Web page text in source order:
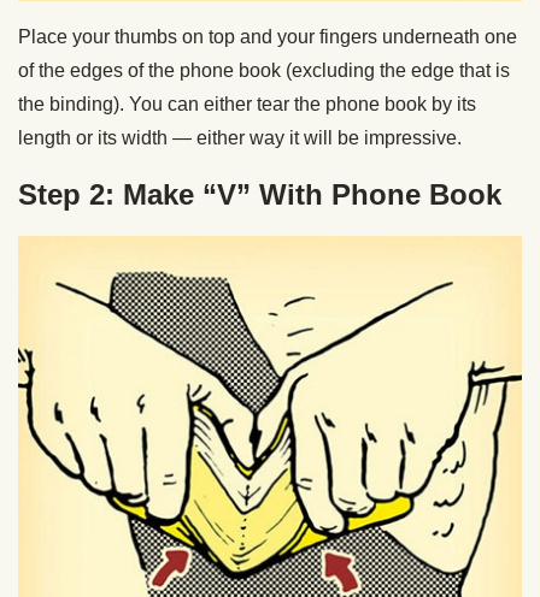
Place your thumbs on top and your fingers underneath one
of the edges of the phone book (excluding the edge that is
the binding). You can either tear the phone book by its
length or its width — either way it will be impressive.
Step 2: Make “V” With Phone Book